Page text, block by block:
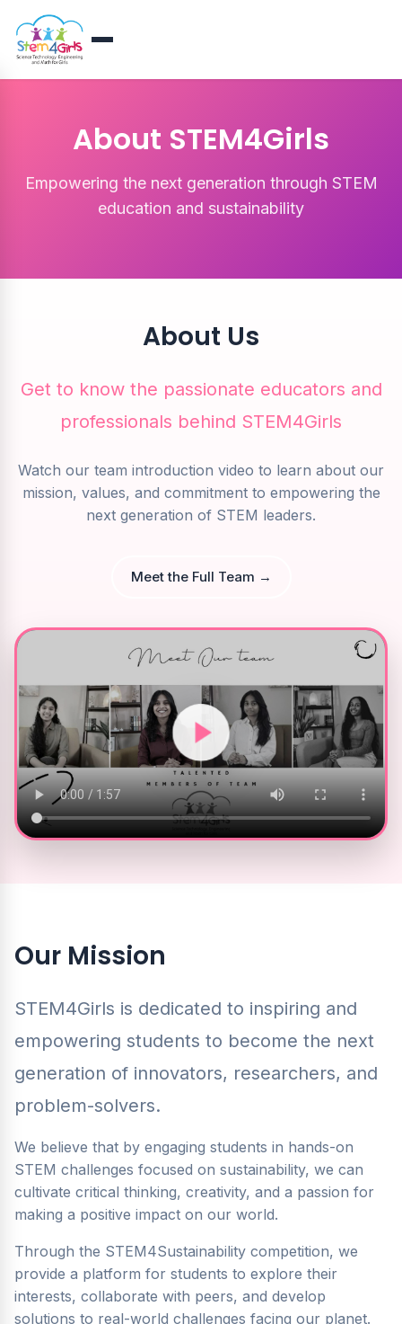
About STEM4Girls
Empowering the next generation through STEM
education and sustainability
About Us
Get to know the passionate educators and
professionals behind STEM4Girls
Watch our team introduction video to learn about our
mission, values, and commitment to empowering the
next generation of STEM leaders.
Meet the Full Team →
Our Mission
STEM4Girls is dedicated to inspiring and
empowering students to become the next
generation of innovators, researchers, and
problem-solvers.
We believe that by engaging students in hands-on
STEM challenges focused on sustainability, we can
cultivate critical thinking, creativity, and a passion for
making a positive impact on our world.
Through the STEM4Sustainability competition, we
provide a platform for students to explore their
interests, collaborate with peers, and develop
solutions to real-world challenges facing our planet.